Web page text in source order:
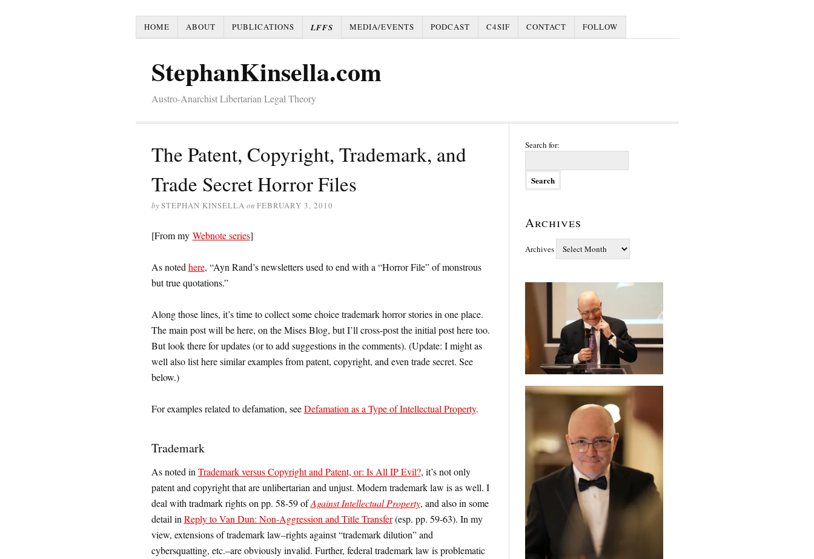
HOME ABOUT PUBLICATIONS LFFS MEDIA/EVENTS PODCAST C4SIF CONTACT FOLLOW
StephanKinsella.com
Austro-Anarchist Libertarian Legal Theory
The Patent, Copyright, Trademark, and
Trade Secret Horror Files
bySTEPHAN KINSELLA on FEBRUARY 3, 2010
[From my Webnote series]
As noted here, “Ayn Rand’s newsletters used to end with a “Horror File” of monstrous
but true quotations.”
Along those lines, it’s time to collect some choice trademark horror stories in one place.
The main post will be here, on the Mises Blog, but I’ll cross-post the initial post here too.
But look there for updates (or to add suggestions in the comments). (Update: I might as
well also list here similar examples from patent, copyright, and even trade secret. See
below.)
For examples related to defamation, seeDefamation as a Type of Intellectual Property.
Trademark
As noted in Trademark versus Copyright and Patent, or: Is All IP Evil?, it’s not only
patent and copyright that are unlibertarian and unjust. Modern trademark law is as well. I
deal with tradmark rights on pp. 58-59 ofAgainst Intellectual Property, and also in some
detail in Reply to Van Dun: Non-Aggression and Title Transfer(esp. pp. 59-63). In my
view, extensions of trademark law–rights against “trademark dilution” and
cybersquatting, etc.–are obviously invalid. Further, federal trademark law is problematic
Search for:
Archives
Archives